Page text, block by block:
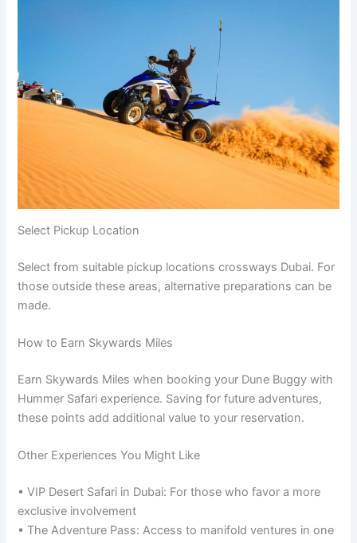
Select Pickup Location
Select from suitable pickup locations crossways Dubai. For
those outside these areas, alternative preparations can be
made.
How to Earn Skywards Miles
Earn Skywards Miles when booking your Dune Buggy with
Hummer Safari experience. Saving for future adventures,
these points add additional value to your reservation.
Other Experiences You Might Like
• VIP Desert Safari in Dubai: For those who favor a more
exclusive involvement
• The Adventure Pass: Access to manifold ventures in one